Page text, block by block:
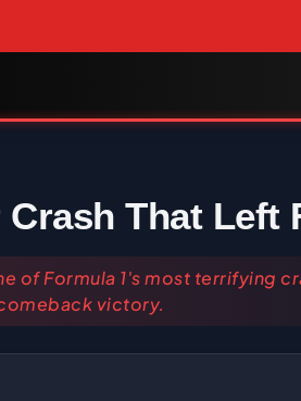
That Left
of Formula 1's most terrifying
victory.